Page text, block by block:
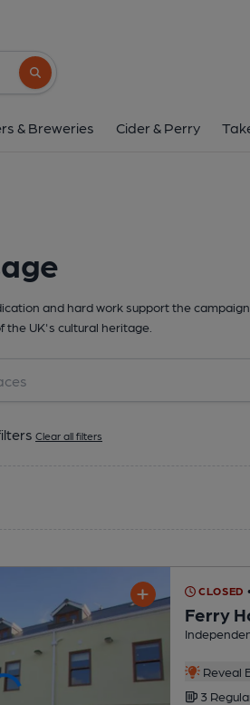
Search button
& Breweries Cider & Perry
and hard work support the
the UK's cultural heritage.
Clear all filters
CLOSED
Ferry
Reveal
3